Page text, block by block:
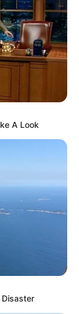
A Look
Disaster